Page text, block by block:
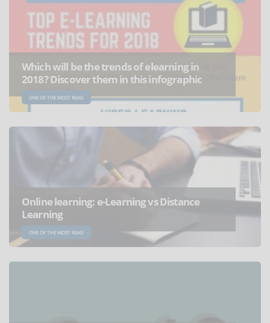
Which will be the trends of elearning in
2018? Discover them in this infographic
ONE OF THE MOST READ
Online learning: e-Learning vs Distance
Learning
ONE OF THE MOST READ